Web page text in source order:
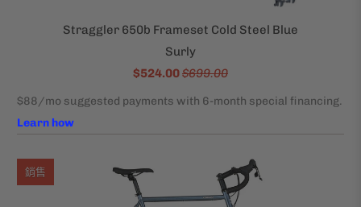
Straggler 650b Frameset Cold Steel Blue
Surly
$524.00$699.00
銷售